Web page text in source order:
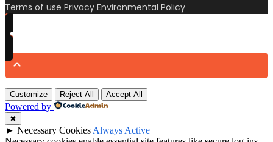
Terms of use Privacy Environmental Policy
Customize Reject All Accept All
Powered by
✖
► Necessary Cookies Always Active